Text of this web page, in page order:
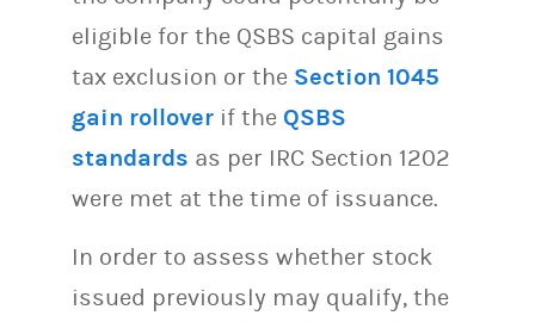
eligible for the QSBS capital gains
tax exclusion or the Section 1045
gain rollover if the QSBS
standards as per IRC Section 1202
were met at the time of issuance.
In order to assess whether stock
issued previously may qualify, the